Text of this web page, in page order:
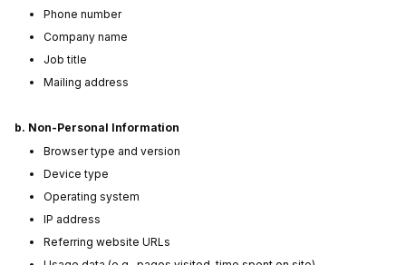
Phone number
Company name
Job title
Mailing address
b. Non-Personal Information
Browser type and version
Device type
Operating system
IP address
Referring website URLs